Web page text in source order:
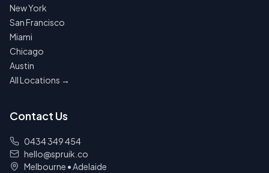
New York
San Francisco
Miami
Chicago
Austin
All Locations →
Contact Us
0434 349 454
hello@spruik.co
Melbourne •Adelaide